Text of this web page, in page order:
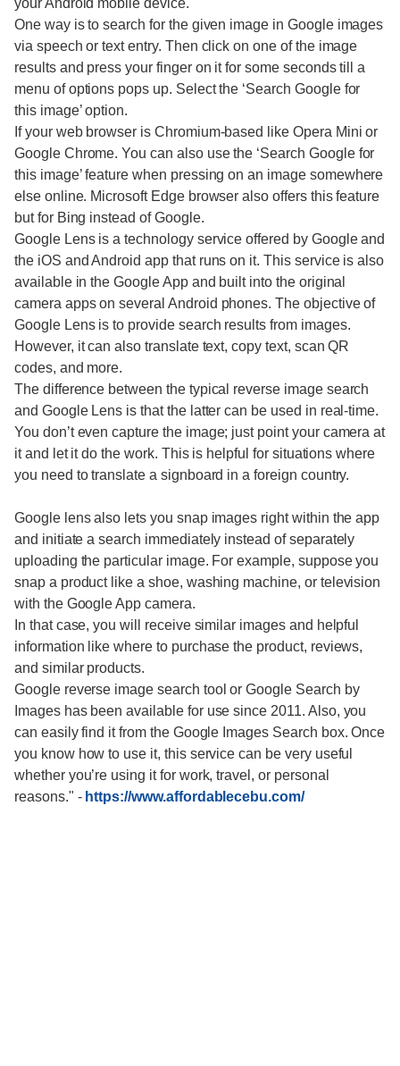
your Android mobile device.
One way is to search for the given image in Google images
via speech or text entry. Then click on one of the image
results and press your finger on it for some seconds till a
menu of options pops up. Select the ‘Search Google for
this image’ option.
If your web browser is Chromium-based like Opera Mini or
Google Chrome. You can also use the ‘Search Google for
this image’ feature when pressing on an image somewhere
else online. Microsoft Edge browser also offers this feature
but for Bing instead of Google.
Google Lens is a technology service offered by Google and
the iOS and Android app that runs on it. This service is also
available in the Google App and built into the original
camera apps on several Android phones. The objective of
Google Lens is to provide search results from images.
However, it can also translate text, copy text, scan QR
codes, and more.
The difference between the typical reverse image search
and Google Lens is that the latter can be used in real-time.
You don’t even capture the image; just point your camera at
it and let it do the work. This is helpful for situations where
you need to translate a signboard in a foreign country.
Google lens also lets you snap images right within the app
and initiate a search immediately instead of separately
uploading the particular image. For example, suppose you
snap a product like a shoe, washing machine, or television
with the Google App camera.
In that case, you will receive similar images and helpful
information like where to purchase the product, reviews,
and similar products.
Google reverse image search tool or Google Search by
Images has been available for use since 2011. Also, you
can easily find it from the Google Images Search box. Once
you know how to use it, this service can be very useful
whether you’re using it for work, travel, or personal
reasons." - https://www.affordablecebu.com/